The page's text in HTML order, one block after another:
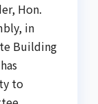
Hon.
in
Building
to